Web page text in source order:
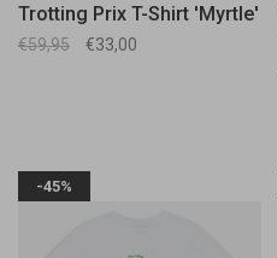
Trotting Prix T-Shirt 'Myrtle'
€59,95 €33,00
-45%